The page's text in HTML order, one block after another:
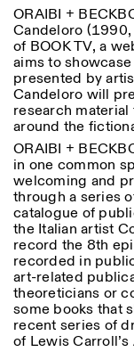
Library
Jobs
Other Activities
NEWSLETTER
Signup to our
events
Facebook Instagram
Privacy Policy
FRONT DESK
MON-FRI
EXHIBITION
GUIDED TOURS:
Category
Length (days)
1
ORAIBI +
Candeloro
of BOOK TV, a
aims to
presented by
Candeloro will
research
around the
ORAIBI +
in one common
welcoming and
through a series
catalogue of
the Italian artist
record the 8th
recorded in
art-related
theoreticians or
some books that
recent series of
of Lewis Carroll’s